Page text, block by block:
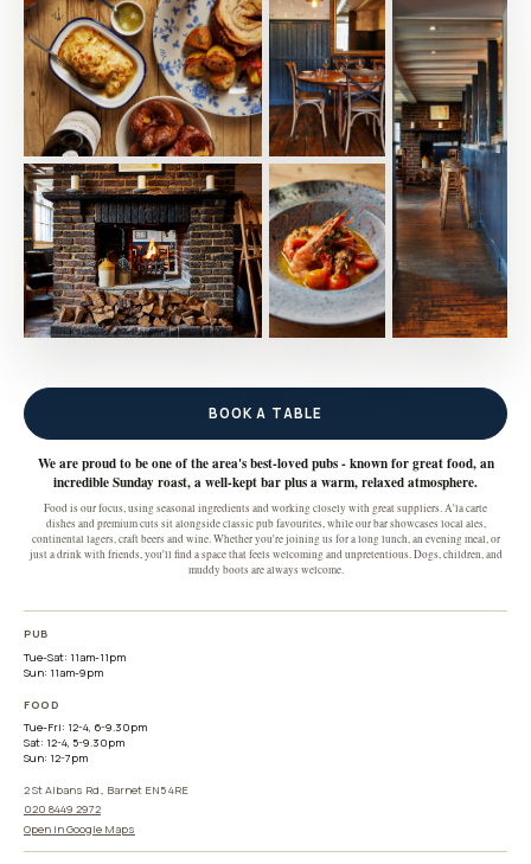
BOOK A TABLE
We are proud to be one of the area's best-loved pubs - known for great food, an
incredible Sunday roast, a well-kept bar plus a warm, relaxed atmosphere.
Food is our focus, using seasonal ingredients and working closely with great suppliers. A'la carte
dishes and premium cuts sit alongside classic pub favourites, while our bar showcases local ales,
continental lagers, craft beers and wine. Whether you're joining us for a long lunch, an evening meal, or
just a drink with friends, you'll find a space that feels welcoming and unpretentious. Dogs, children, and
muddy boots are always welcome.
PUB
Tue-Sat: 11am-11pm
Sun: 11am-9pm
FOOD
Tue-Fri: 12-4, 6-9.30pm
Sat: 12-4, 5-9.30pm
Sun: 12-7pm
2 St Albans Rd., Barnet EN5 4RE
020 8449 2972
Open in Google Maps